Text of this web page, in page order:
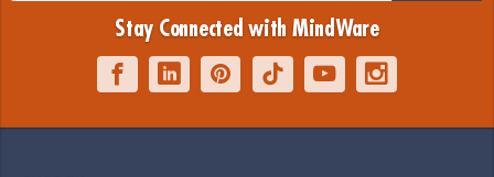
Stay Connected with MindWare